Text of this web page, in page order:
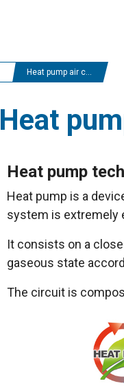
Heat pump air curtains
Heat
Heat pump
Heat pump is a
system is extremely
It consists on a
gaseous state
The circuit is